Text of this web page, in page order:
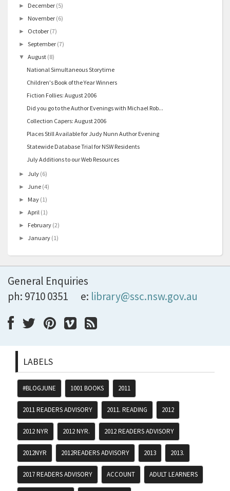
► December (5)
► November (6)
► October (7)
►September (7)
▼ August (8)
National Simultaneous Storytime
Children's Book of the Year Winners
Fiction Follies: August 2006
Did you go to the Author Evenings with Michael Rob...
Collection Capers: August 2006
Places Still Available for Judy Nunn Author Evening
Statewide Database Trial for NSW Residents
July Additions to our Web Resources
►July (6)
►June (4)
► May (1)
►April (1)
► February (2)
►January (1)
General Enquiries
ph: 9710 0351
e: library@ssc.nsw.gov.au
LABELS
#BLOGJUNE 1001 BOOKS 2011
2011 READERS ADVISORY 2011. READING 2012
2012 NYR 2012 NYR. 2012 READERS ADVISORY
2012NYR 2012READERS ADVISORY 2013 2013.
2017 READERS ADVISORY ACCOUNT ADULT LEARNERS